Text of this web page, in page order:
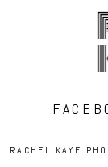
RACHEL KAYE